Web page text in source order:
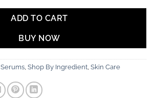
ADD TO CART
BUY NOW
Serums, Shop By Ingredient, Skin Care